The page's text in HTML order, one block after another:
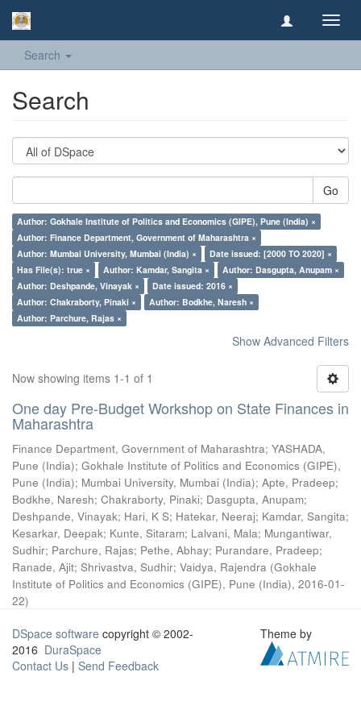
Search
Search
Go
Author: Gokhale Institute of Politics and Economics (GIPE), Pune (India) ×
Author: Finance Department, Government of Maharashtra ×
Author: Mumbai University, Mumbai (India) ×
Date issued: [2000 TO 2020] ×
Has File(s): true ×
Author: Kamdar, Sangita ×
Author: Dasgupta, Anupam ×
Author: Deshpande, Vinayak ×
Date issued: 2016 ×
Author: Chakraborty, Pinaki ×
Author: Bodkhe, Naresh ×
Author: Parchure, Rajas ×
Show Advanced Filters
Now showing items 1-1 of 1
One day Pre-Budget Workshop on State Finances in
Maharashtra
Finance Department, Government of Maharashtra; YASHADA,
Pune (India); Gokhale Institute of Politics and Economics (GIPE),
Pune (India); Mumbai University, Mumbai (India); Apte, Pradeep;
Bodkhe, Naresh; Chakraborty, Pinaki; Dasgupta, Anupam;
Deshpande, Vinayak; Hari, K S; Hatekar, Neeraj; Kamdar, Sangita;
Kesarkar, Deepak; Kunte, Sitaram; Lalvani, Mala; Mungantiwar,
Sudhir; Parchure, Rajas; Pethe, Abhay; Purandare, Pradeep;
Ranade, Ajit; Shrivastva, Sudhir; Vaidya, Rajendra (Gokhale
Institute of Politics and Economics (GIPE), Pune (India), 2016-01-
22)
DSpace software copyright © 2002-
2016 DuraSpace
Contact Us | Send Feedback
Theme by